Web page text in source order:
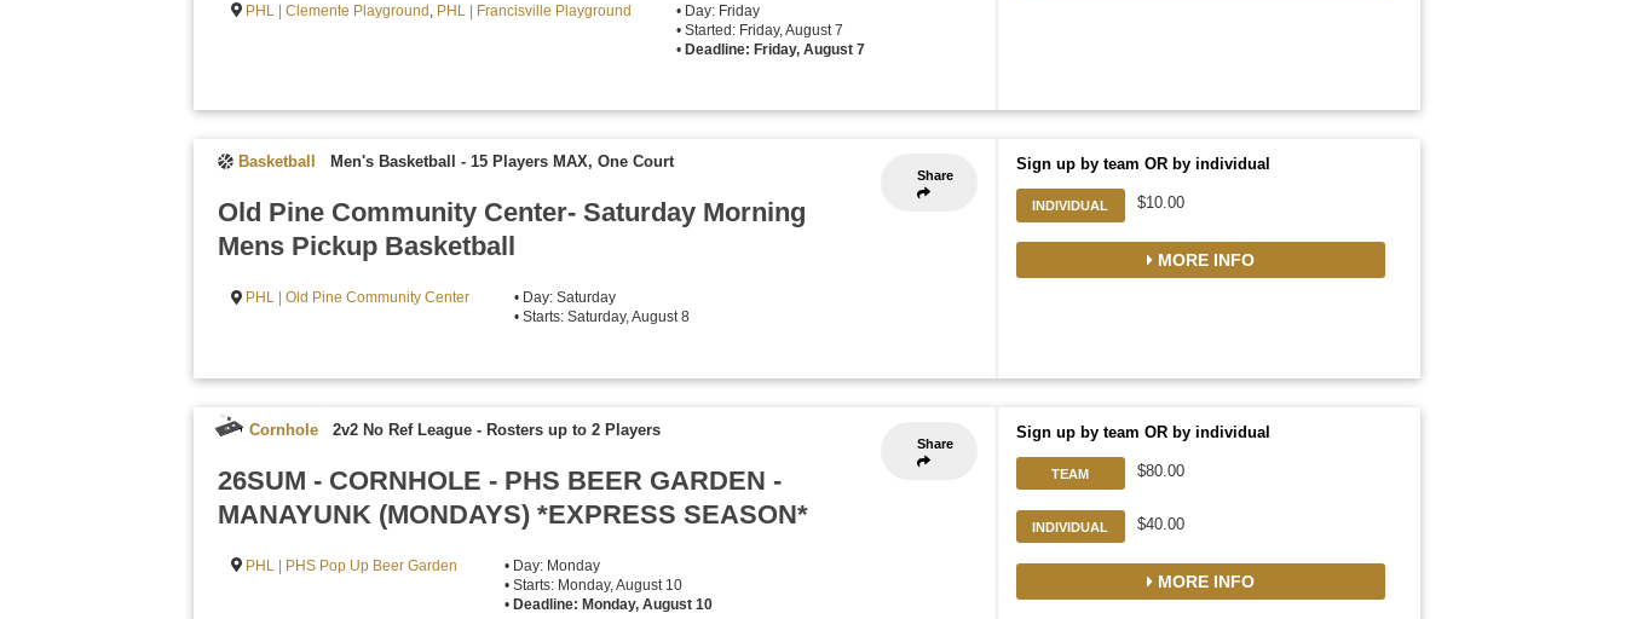
PHL | Clemente Playground PHL | Francisville Playground
• Day: Friday
• Started: Friday, August 7
• Deadline: Friday, August 7
Share
Basketball Men's Basketball - 15 Players MAX, One Court
Old Pine Community Center- Saturday Morning
Mens Pickup Basketball
PHL | Old Pine Community Center
• Day: Saturday
• Starts: Saturday, August 8
Sign up by team OR by individual
INDIVIDUAL $10.00
MORE INFO
Share
Cornhole 2v2 No Ref League - Rosters up to 2 Players
26SUM - CORNHOLE - PHS BEER GARDEN -
MANAYUNK (MONDAYS) *EXPRESS SEASON*
PHL | PHS Pop Up Beer Garden
• Day: Monday
• Starts: Monday, August 10
•Deadline: Monday, August 10
Sign up by team OR by individual
TEAM $80.00
INDIVIDUAL $40.00
MORE INFO